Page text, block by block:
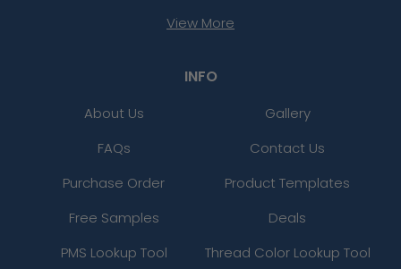
View More
INFO
About Us
Gallery
FAQs
Contact Us
Purchase Order
Product Templates
Free Samples
Deals
PMS Lookup Tool
Thread Color Lookup Tool